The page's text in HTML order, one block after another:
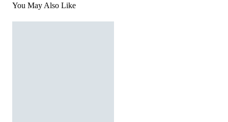
You May Also Like